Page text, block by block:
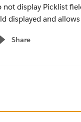
display Picklist
displayed and
Share
menu